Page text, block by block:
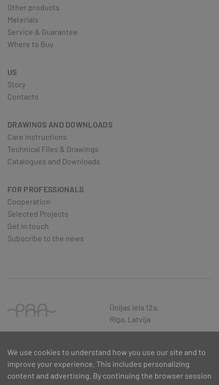
Other products
Materials
Service & Guarantee
Where to Buy
US
Story
Contacts
DRAWINGS AND DOWNLOADS
Care instructions
Technical Files & Drawings
Catalogues and Downloads
FOR PROFESSIONALS
Cooperation
Selected Projects
Get in touch
Subscribe to the news
Ūnijas iela 12a,
Rīga, Latvija
We use cookies to understand how you use our site and to
improve your experience. This includes personalizing
content and advertising. By continuing the browser session